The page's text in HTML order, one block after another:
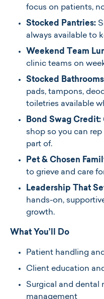
focus on patients,
Stocked Pantries:
always available to
Weekend Team
clinic teams on
Stocked
pads, tampons,
toiletries available
Bond Swag Credit:
shop so you can
part of.
Pet & Chosen
to grieve and care
Leadership That
hands-on,
growth.
What You’ll Do
Patient handling
Client education
Surgical and dental
management